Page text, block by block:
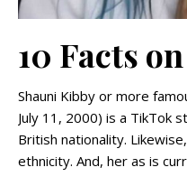
10 Facts
Shauni Kibby or more
July 11, 2000) is a TikTok
British nationality.
ethnicity. And, her as is